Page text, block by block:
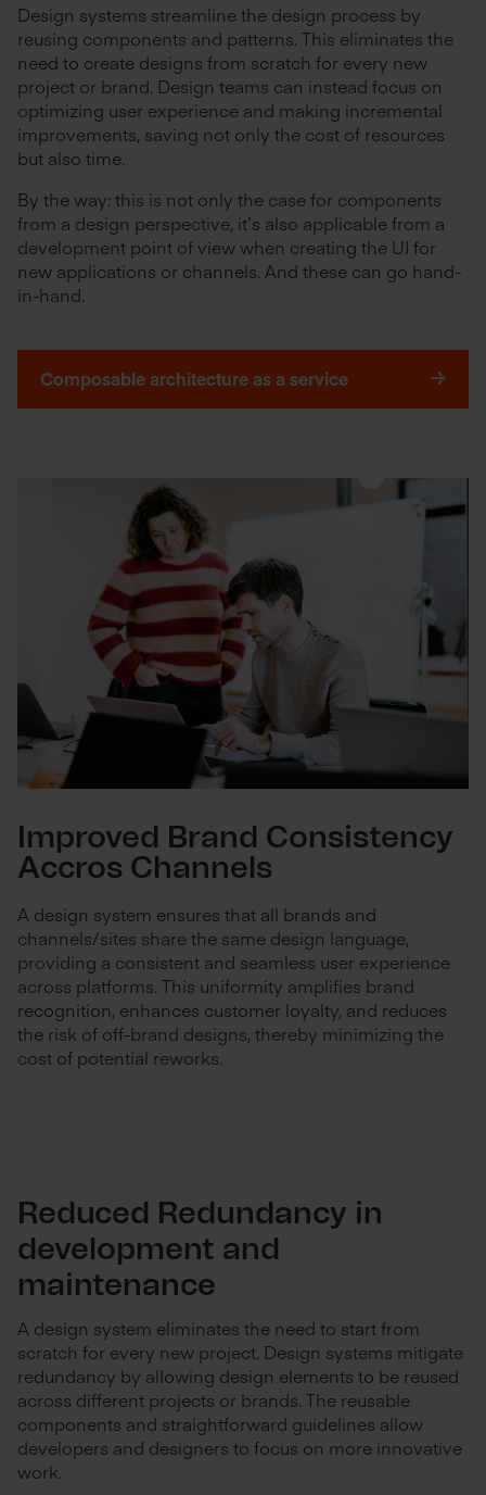
Design systems streamline the design process by
reusing components and patterns. This eliminates the
need to create designs from scratch for every new
project or brand. Design teams can instead focus on
optimizing user experience and making incremental
improvements, saving not only the cost of resources
but also time.
By the way: this is not only the case for components
from a design perspective, it’s also applicable from a
development point of view when creating the UI for
new applications or channels. And these can go hand-
in-hand.
Composable architecture as a service
Improved Brand Consistency
Accros Channels
A design system ensures that all brands and
channels/sites share the same design language,
providing a consistent and seamless user experience
across platforms. This uniformity amplifies brand
recognition, enhances customer loyalty, and reduces
the risk of off-brand designs, thereby minimizing the
cost of potential reworks.
Reduced Redundancy in
development and
maintenance
A design system eliminates the need to start from
scratch for every new project. Design systems mitigate
redundancy by allowing design elements to be reused
across different projects or brands. The reusable
components and straightforward guidelines allow
developers and designers to focus on more innovative
work.